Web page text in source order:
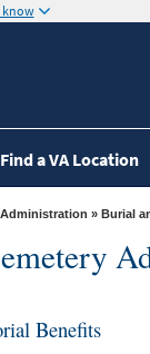
know
Find a VA Location
» Burial
Benefits